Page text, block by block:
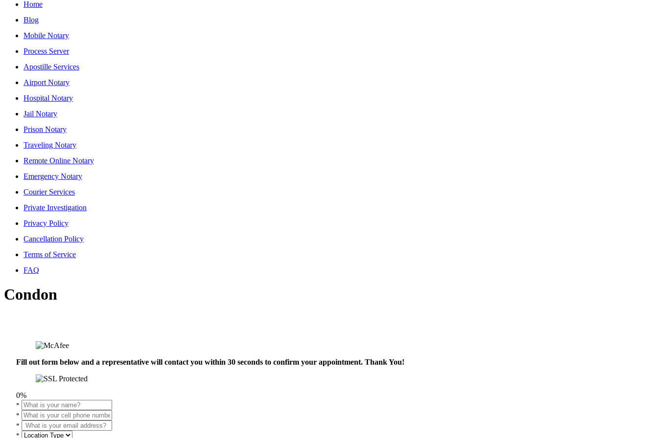
Home
Blog
Mobile Notary
Process Server
Apostille Services
Airport Notary
Hospital Notary
Jail Notary
Prison Notary
Traveling Notary
Remote Online Notary
Emergency Notary
Courier Services
Private Investigation
Privacy Policy
Cancellation Policy
Terms of Service
FAQ
Condon
Fill out form below and a representative will contact you within 30 seconds to confirm your appointment. Thank You!
0%
*
*
*
*